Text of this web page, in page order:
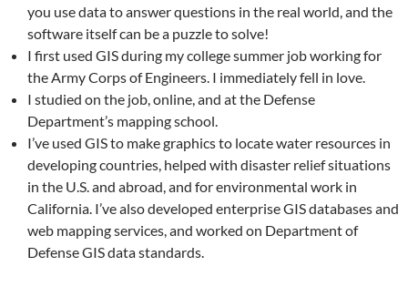
you use data to answer questions in the real world, and the
software itself can be a puzzle to solve!
I first used GIS during my college summer job working for
the Army Corps of Engineers. I immediately fell in love.
I studied on the job, online, and at the Defense
Department’s mapping school.
I’ve used GIS to make graphics to locate water resources in
developing countries, helped with disaster relief situations
in the U.S. and abroad, and for environmental work in
California. I’ve also developed enterprise GIS databases and
web mapping services, and worked on Department of
Defense GIS data standards.